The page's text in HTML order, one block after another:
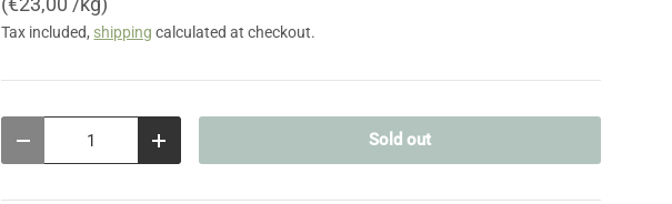
Tax included, shipping calculated at checkout.
Decrease quantityIncrease quantity Sold out